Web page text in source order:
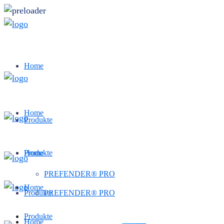
Home
Produkte
PREFENDER® PRO
Home
Produkte
PREFENDER® PRO
Home
Produkte
Home
Produkte
Home